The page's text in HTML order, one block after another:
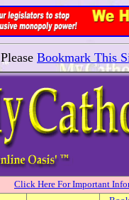
Please Bookmark This
Click Here For Important